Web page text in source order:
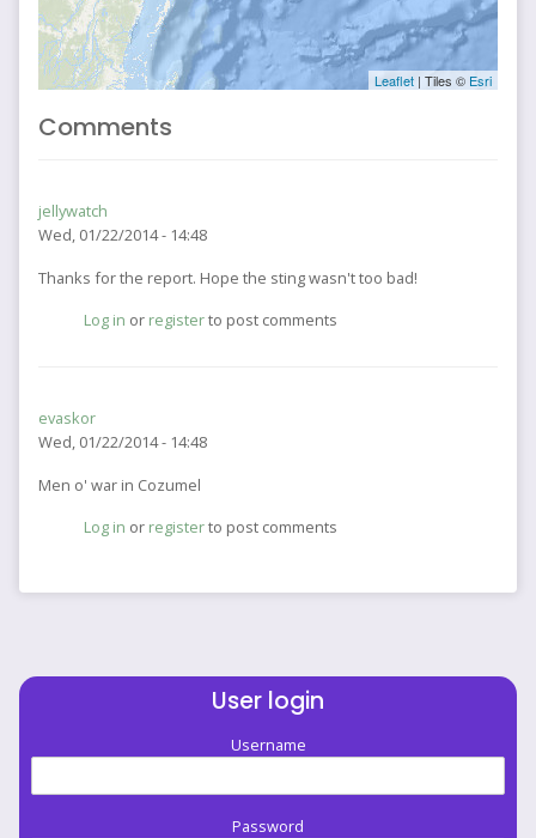
Leaflet | Tiles © Esri
Comments
jellywatch
Wed, 01/22/2014 - 14:48
Thanks for the report. Hope the sting wasn't too bad!
Log in or registerto post comments
evaskor
Wed, 01/22/2014 - 14:48
Men o' war in Cozumel
Log in or registerto post comments
User login
Username
Password